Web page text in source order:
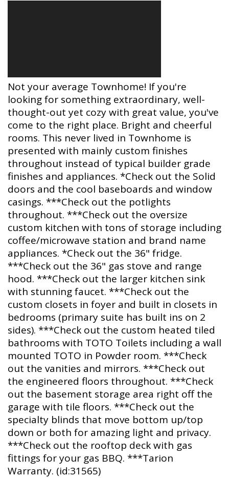
Not your average Townhome! If you're
looking for something extraordinary, well-
thought-out yet cozy with great value, you've
come to the right place. Bright and cheerful
rooms. This never lived in Townhome is
presented with mainly custom finishes
throughout instead of typical builder grade
finishes and appliances. *Check out the Solid
doors and the cool baseboards and window
casings. ***Check out the potlights
throughout. ***Check out the oversize
custom kitchen with tons of storage including
coffee/microwave station and brand name
appliances. *Check out the 36" fridge.
***Check out the 36" gas stove and range
hood. ***Check out the larger kitchen sink
with stunning faucet. ***Check out the
custom closets in foyer and built in closets in
bedrooms (primary suite has built ins on 2
sides). ***Check out the custom heated tiled
bathrooms with TOTO Toilets including a wall
mounted TOTO in Powder room. ***Check
out the vanities and mirrors. ***Check out
the engineered floors throughout. ***Check
out the basement storage area right off the
garage with tile floors. ***Check out the
specialty blinds that move bottom up/top
down or both for amazing light and privacy.
***Check out the rooftop deck with gas
fittings for your gas BBQ. ***Tarion
Warranty. (id:31565)